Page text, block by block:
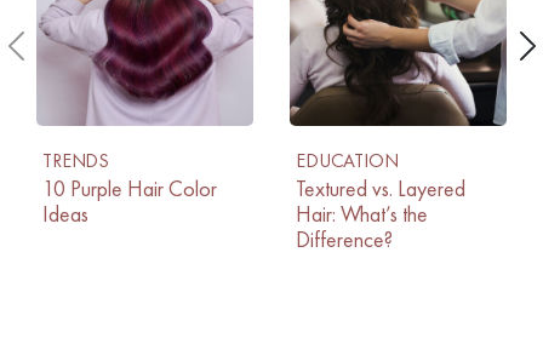
TRENDS
10 Purple Hair Color
Ideas
EDUCATION
Textured vs. Layered
Hair: What’s the
Difference?